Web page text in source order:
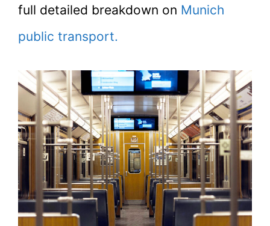
full detailed breakdown on Munich
public transport.